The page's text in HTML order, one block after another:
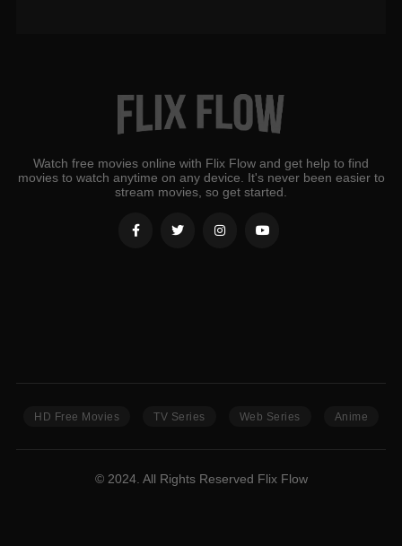
Watch free movies online with Flix Flow and get help to find
movies to watch anytime on any device. It's never been easier to
stream movies, so get started.
HD Free Movies TV Series Web Series Anime
© 2024. All Rights Reserved Flix Flow